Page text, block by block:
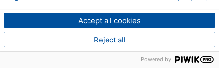
Accept all cookies
Reject all
Powered by